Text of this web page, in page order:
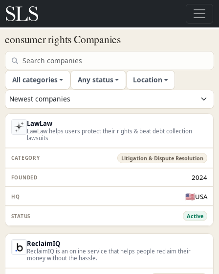
consumer rights Companies
All categories Any status Location
LawLaw
LawLaw helps users protect their rights & beat debt collection
lawsuits
Litigation & Dispute Resolution
2024
🇺🇸USA
Active
ReclaimIQ
ReclaimIQ is an online service that helps people reclaim their
money without the hassle.